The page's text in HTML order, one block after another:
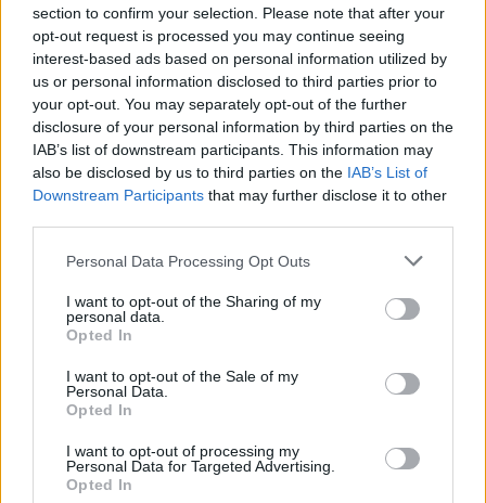
section to confirm your selection. Please note that after your
opt-out request is processed you may continue seeing
interest-based ads based on personal information utilized by
us or personal information disclosed to third parties prior to
your opt-out. You may separately opt-out of the further
disclosure of your personal information by third parties on the
IAB’s list of downstream participants. This information may
also be disclosed by us to third parties on the IAB’s List of
Downstream Participants that may further disclose it to other
Personal Data Processing Opt Outs
I want to opt-out of the Sharing of my
personal data.
Opted In
I want to opt-out of the Sale of my
Personal Data.
Opted In
I want to opt-out of processing my
Personal Data for Targeted Advertising.
Opted In
SAT (22-28) RPI: 165
MAR
2
SAT
VS OREGON STATE
(21-29) RPI: 79
MAR
3
SUN
VS DEPAUL
(9-38) RPI: 272
MAR
3 VS
# 5
UCLA
SILICON VALLEY
CAL STATE BAKERSFIELD
STANFORD
(50-17)